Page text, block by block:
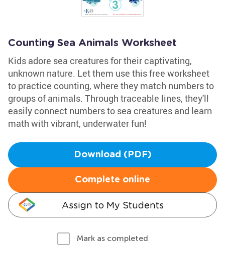
Counting Sea Animals Worksheet
Kids adore sea creatures for their captivating,
unknown nature. Let them use this free worksheet
to practice counting, where they match numbers to
groups of animals. Through traceable lines, they'll
easily connect numbers to sea creatures and learn
math with vibrant, underwater fun!
Download (PDF)
Complete online
Assign to My Students
Mark as completed